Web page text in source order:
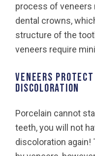
process of veneers
dental crowns,
structure of the
veneers require
VENEERS
DISCOLORATION
Porcelain cannot
teeth, you will not
discoloration again!